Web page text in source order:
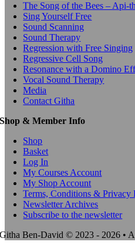
The Song of the Bees – Api-
Sing Yourself Free
Sound Scanning
Sound Therapy
Regression with Free Singing
Regressive Cell Song
Resonance with a Domino
Vocal Sound Therapy
Media
Contact Githa
Shop & Member Info
Shop
Basket
Log In
My Courses Account
My Shop Account
Terms, Conditions & Privacy
Newsletter Archives
Subscribe to the newsletter
Githa Ben-David © 2023 - 2026 •